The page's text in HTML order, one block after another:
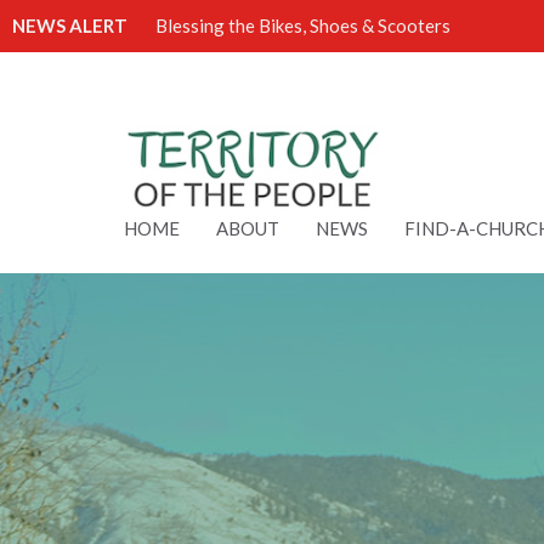
NEWS ALERT Blessing the Bikes, Shoes & Scooters
HOME ABOUT NEWS FIND-A-